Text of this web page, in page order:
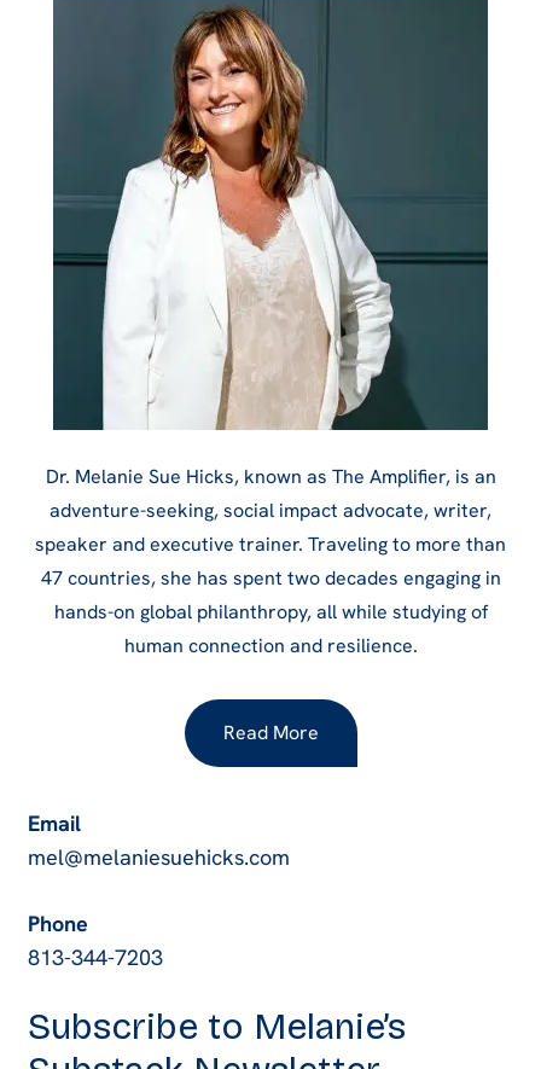
Dr. Melanie Sue Hicks, known as The Amplifier, is an
adventure-seeking, social impact advocate, writer,
speaker and executive trainer. Traveling to more than
47 countries, she has spent two decades engaging in
hands-on global philanthropy, all while studying of
human connection and resilience.
Read More
Email
mel@melaniesuehicks.com
Phone
813-344-7203
Subscribe to Melanie’s